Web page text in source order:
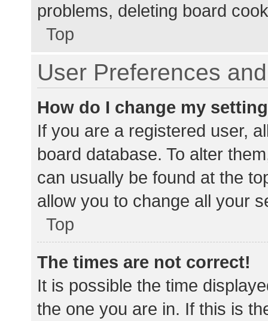
problems, deleting board
Top
User Preferences
How do I change my
If you are a registered user,
board database. To alter
can usually be found at the
allow you to change all your
Top
The times are not correct!
It is possible the time
the one you are in. If this is